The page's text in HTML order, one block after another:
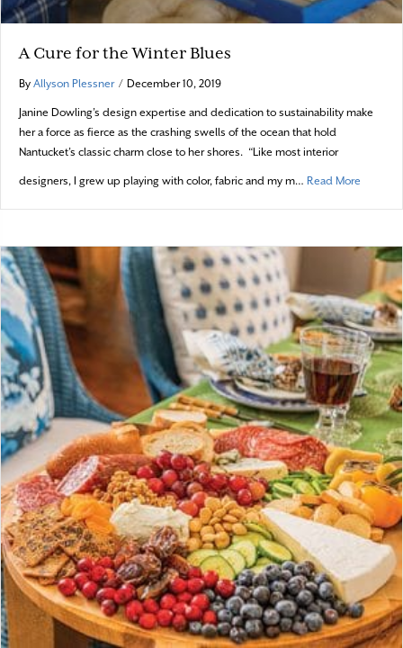
A Cure for the Winter Blues
By Allyson Plessner / December 10, 2019
Janine Dowling’s design expertise and dedication to sustainability make
her a force as fierce as the crashing swells of the ocean that hold
Nantucket’s classic charm close to her shores. “Like most interior
designers, I grew up playing with color, fabric and my m… Read More